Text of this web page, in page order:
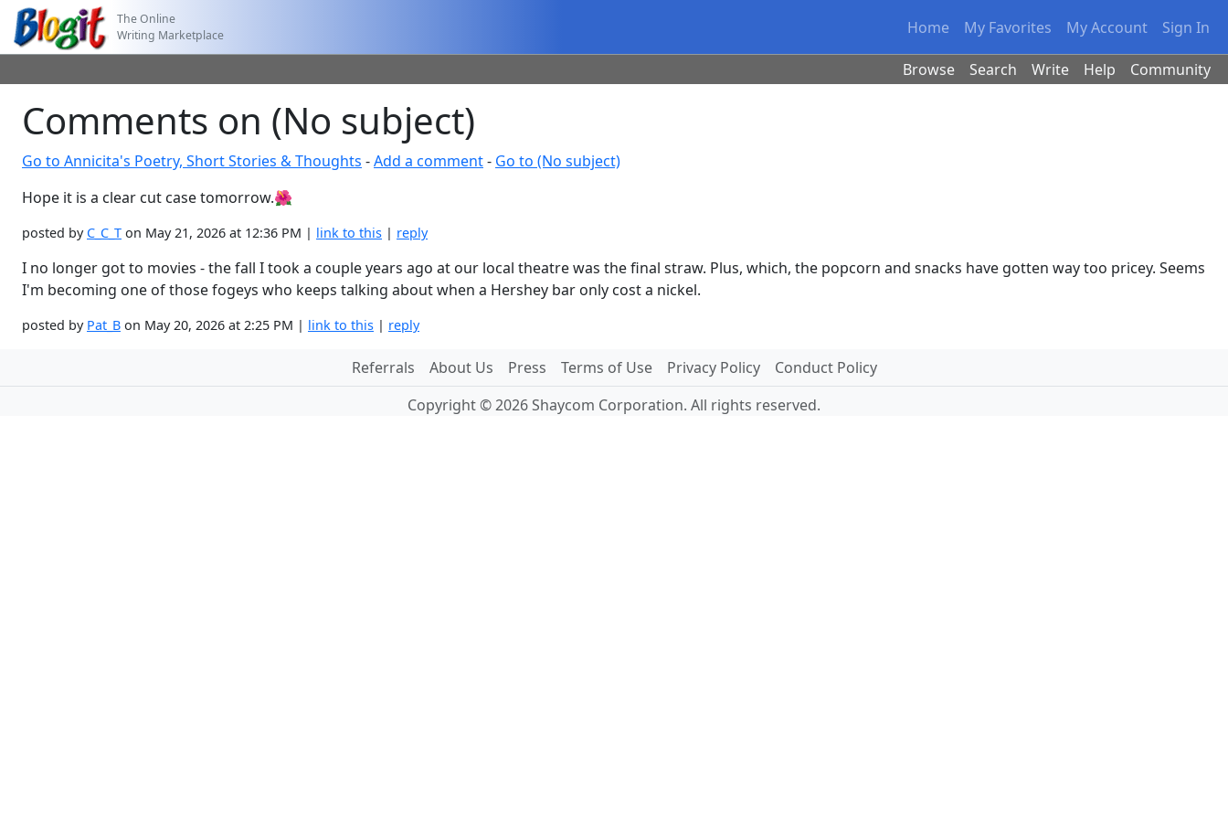
The Online
Writing Marketplace
Home My Favorites My Account Sign In
Browse Search Write Help Community
Comments on (No subject)
Go to Annicita's Poetry, Short Stories & Thoughts -Add a comment- Go to (No subject)
Hope it is a clear cut case tomorrow.🌺
posted by C_C_T on May 21, 2026 at 12:36 PM | link to this | reply
I no longer got to movies - the fall I took a couple years ago at our local theatre was the final straw. Plus, which, the popcorn and snacks have gotten way too pricey. Seems
I'm becoming one of those fogeys who keeps talking about when a Hershey bar only cost a nickel.
posted by Pat_B on May 20, 2026 at 2:25 PM | link to this | reply
Referrals About Us Press Terms of Use Privacy Policy
Conduct Policy
Copyright © 2026 Shaycom Corporation. All rights reserved.